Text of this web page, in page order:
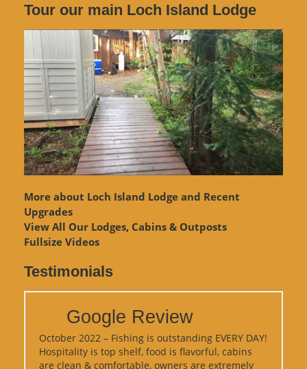
Tour our main Loch Island Lodge
More about Loch Island Lodge and Recent
Upgrades
View All Our Lodges, Cabins & Outposts
Fullsize Videos
Testimonials
Google Review
October 2022 – Fishing is outstanding EVERY DAY!
Hospitality is top shelf, food is flavorful, cabins
are clean & comfortable, owners are extremely